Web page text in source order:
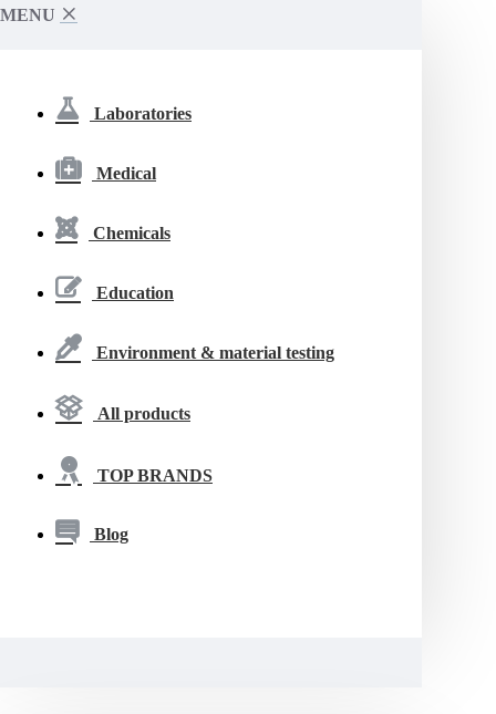
MENU
Laboratories
Medical
Chemicals
Education
Environment & material testing
All products
TOP BRANDS
Blog